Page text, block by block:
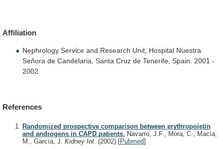
Affiliation
Nephrology Service and Research Unit, Hospital Nuestra
Señora de Candelaria, Santa Cruz de Tenerife, Spain. 2001 -
2002
References
Randomized prospective comparison between erythropoietin
and androgens in CAPD patients. Navarro, J.F., Mora, C., Macía,
M., García, J. Kidney Int. (2002) [Pubmed]